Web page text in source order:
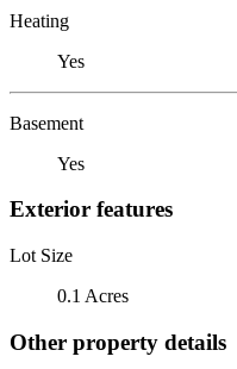
Heating
Yes
Basement
Yes
Exterior features
Lot Size
0.1 Acres
Other property details